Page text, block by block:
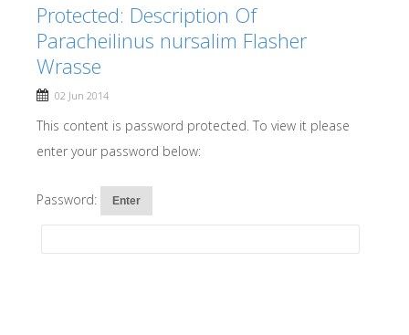
Protected: Description Of
Paracheilinus nursalim Flasher
Wrasse
02 Jun 2014
This content is password protected. To view it please
enter your password below:
Password: